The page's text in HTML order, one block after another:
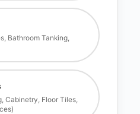
Bathroom Tanking,
Cabinetry, Floor Tiles,